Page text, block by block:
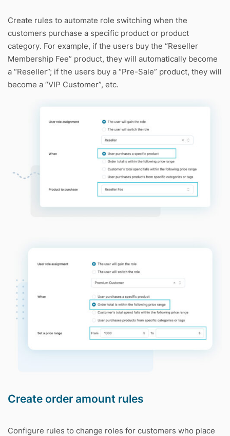
Create rules to automate role switching when the
customers purchase a specific product or product
category. For example, if the users buy the “Reseller
Membership Fee” product, they will automatically become
a “Reseller”; if the users buy a “Pre-Sale” product, they will
become a “VIP Customer”, etc.
Create order amount rules
Configure rules to change roles for customers who place